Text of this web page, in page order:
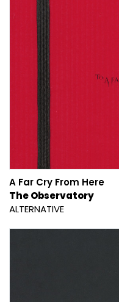
A Far Cry From Here
The Observatory
ALTERNATIVE